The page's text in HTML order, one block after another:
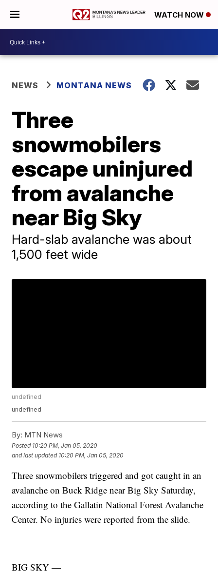
WATCH NOW
NEWS MONTANA NEWS
Three
snowmobilers
escape uninjured
from avalanche
near Big Sky
Hard-slab avalanche was about
1,500 feet wide
undefined
undefined
By: MTN News
Posted 10:20 PM, Jan 05, 2020
and last updated 10:20 PM, Jan 05, 2020
Three snowmobilers triggered and got caught in an
avalanche on Buck Ridge near Big Sky Saturday,
according to the Gallatin National Forest Avalanche
Center. No injuries were reported from the slide.
BIG SKY —